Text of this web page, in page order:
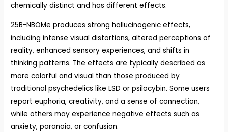
chemically distinct and has different effects.
25B-NBOMe produces strong hallucinogenic effects,
including intense visual distortions, altered perceptions of
reality, enhanced sensory experiences, and shifts in
thinking patterns. The effects are typically described as
more colorful and visual than those produced by
traditional psychedelics like LSD or psilocybin. Some users
report euphoria, creativity, and a sense of connection,
while others may experience negative effects such as
anxiety, paranoia, or confusion.